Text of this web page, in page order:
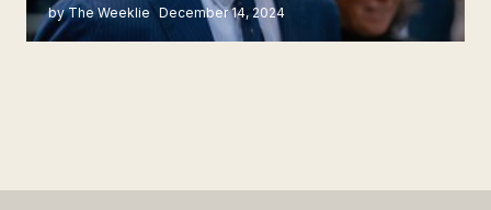
by The Weeklie December 14, 2024